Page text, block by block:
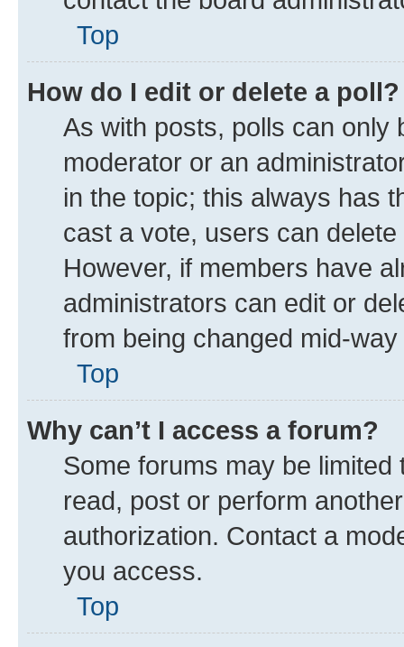
Top
How do I edit or delete a poll?
As with posts, polls can only
moderator or an
in the topic; this always has
cast a vote, users can
However, if members have
administrators can edit or
from being changed mid-
Top
Why can’t I access a forum?
Some forums may be
read, post or perform
authorization. Contact a
you access.
Top